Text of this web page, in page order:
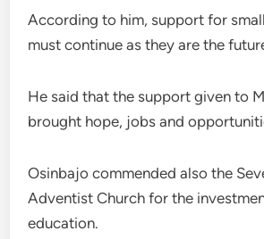
According to him, support for
must continue as they are the
He said that the support given to
brought hope, jobs and
Osinbajo commended also the
Adventist Church for the
education.